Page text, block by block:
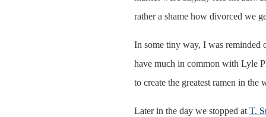
rather a shame how divorced we
In some tiny way, I was reminded
have much in common with Lyle
to create the greatest ramen in
Later in the day we stopped at T.